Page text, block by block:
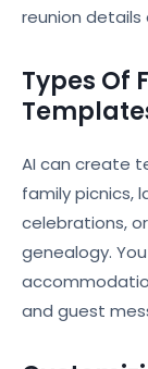
reunion
Types Of
AI can create
family picnics,
celebrations,
genealogy.
and guest